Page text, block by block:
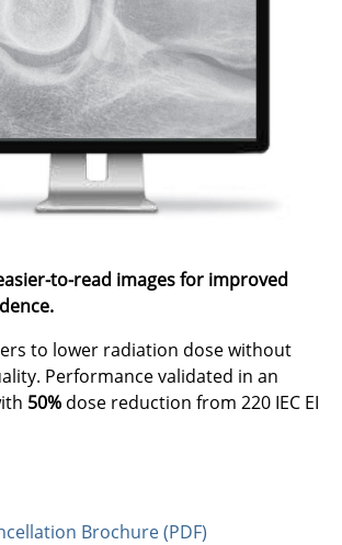
to-read images for improved
to lower radiation dose without
Performance validated in an
50% dose reduction from 220 IEC EI
Brochure (PDF)